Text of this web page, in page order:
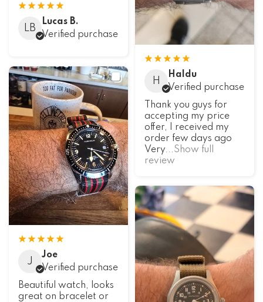
LB
Lucas B.
Verified purchase
H
Haldu
Verified purchase
Thank you guys for
accepting my price
offer, I received my
order few days ago
Very...Show full
review
J
Joe
Verified purchase
Beautiful watch, looks
great on bracelet or